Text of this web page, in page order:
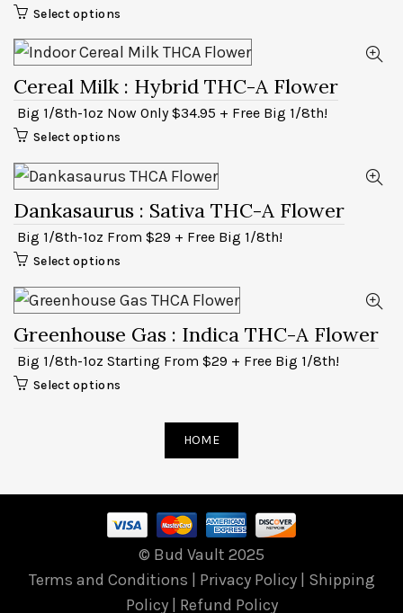
Select options
Cereal Milk : Hybrid THC-A Flower
Big 1/8th-1oz Now Only $34.95 + Free Big 1/8th!
Select options
Dankasaurus : Sativa THC-A Flower
Big 1/8th-1oz From $29 + Free Big 1/8th!
Select options
Greenhouse Gas : Indica THC-A Flower
Big 1/8th-1oz Starting From $29 + Free Big 1/8th!
Select options
HOME
© Bud Vault 2025
Terms and Conditions
Privacy Policy| Shipping
Policy| Refund Policy